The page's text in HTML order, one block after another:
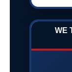
WE